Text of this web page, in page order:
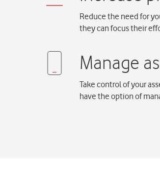
Reduce the need for
they can focus their
Take control of your
have the option of